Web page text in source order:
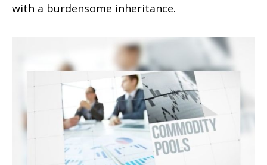
with a burdensome inheritance.